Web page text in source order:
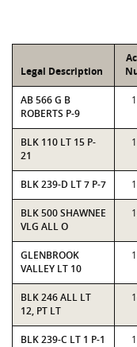
Legal Description
AB 566 G B
ROBERTS P-9
BLK 110 LT 15 P-
21
BLK 239-D LT 7 P-7
BLK 500 SHAWNEE
VLG ALL O
GLENBROOK
VALLEY LT 10
BLK 246 ALL LT
12, PT LT
BLK 239-C LT 1 P-1